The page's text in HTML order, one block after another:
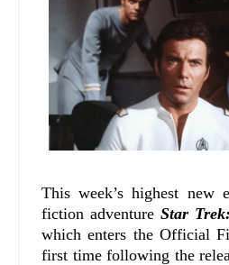
This week’s highest new
fiction adventure Star
which enters the Official
first time following the